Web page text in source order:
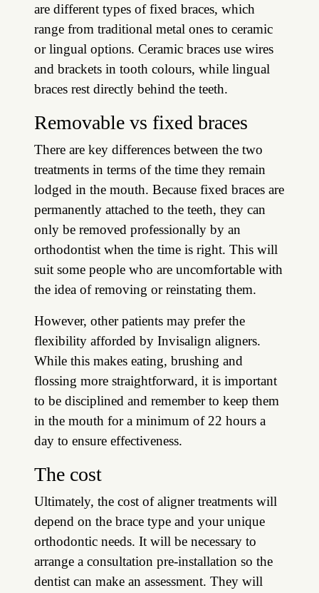
are different types of fixed braces, which
range from traditional metal ones to ceramic
or lingual options. Ceramic braces use wires
and brackets in tooth colours, while lingual
braces rest directly behind the teeth.
Removable vs fixed braces
There are key differences between the two
treatments in terms of the time they remain
lodged in the mouth. Because fixed braces are
permanently attached to the teeth, they can
only be removed professionally by an
orthodontist when the time is right. This will
suit some people who are uncomfortable with
the idea of removing or reinstating them.
However, other patients may prefer the
flexibility afforded by Invisalign aligners.
While this makes eating, brushing and
flossing more straightforward, it is important
to be disciplined and remember to keep them
in the mouth for a minimum of 22 hours a
day to ensure effectiveness.
The cost
Ultimately, the cost of aligner treatments will
depend on the brace type and your unique
orthodontic needs. It will be necessary to
arrange a consultation pre-installation so the
dentist can make an assessment. They will